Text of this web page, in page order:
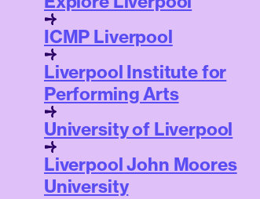
ICMP Liverpool
Liverpool Institute for
Performing Arts
University of Liverpool
Liverpool John Moores
University